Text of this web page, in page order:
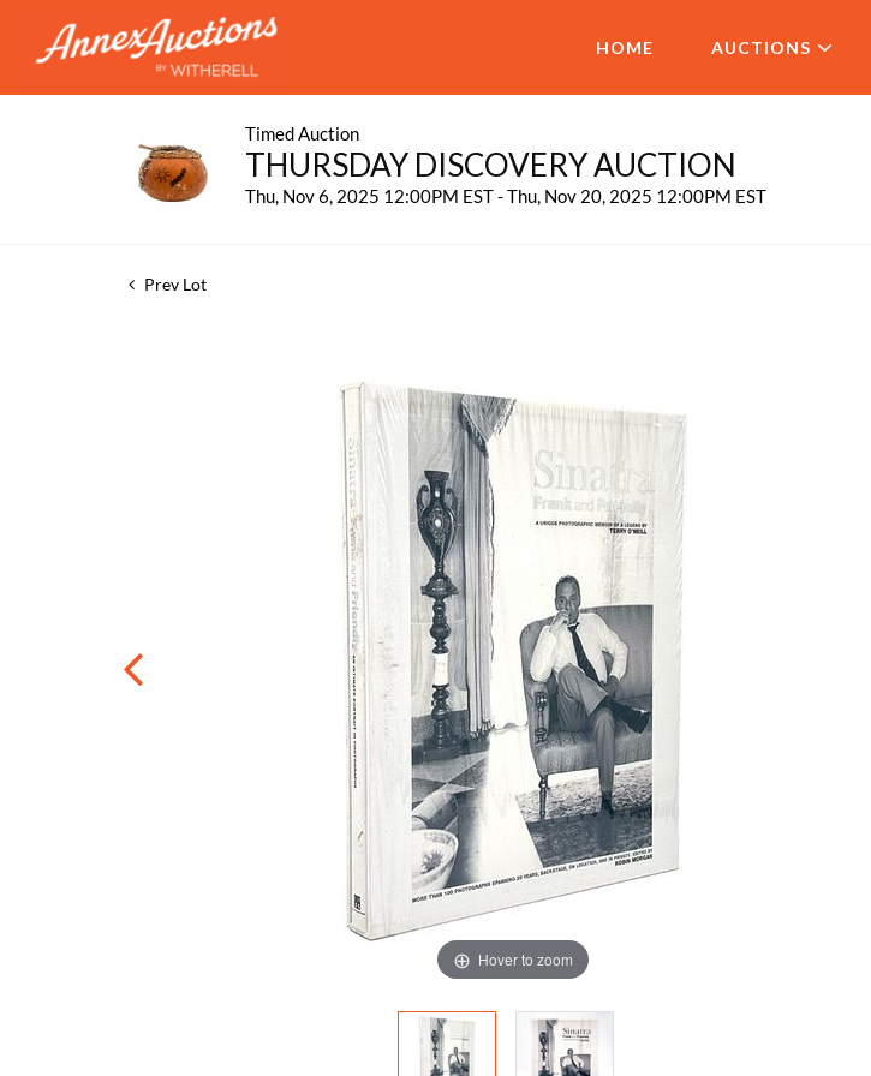
HOME AUCTIONS
Timed Auction
THURSDAY DISCOVERY AUCTION
Thu, Nov 6, 2025 12:00PM EST - Thu, Nov 20, 2025 12:00PM EST
Prev Lot
Hover to zoom